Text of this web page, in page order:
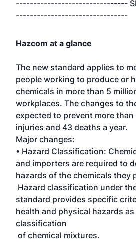
--------------------------------
--------------------------------
Hazcom at a glance
The new standard applies to
people working to produce or
chemicals in more than 5
workplaces. The changes to
expected to prevent more
injuries and 43 deaths a year.
Major changes:
• Hazard Classification:
and importers are required to
hazards of the chemicals they
Hazard classification under
standard provides specific
health and physical hazards as
classification
of chemical mixtures.